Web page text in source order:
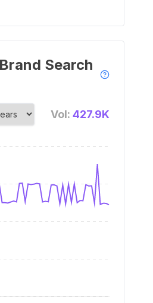
Search
Vol: 427.9K